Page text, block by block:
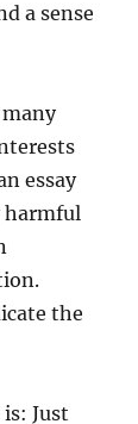
a sense
many
essay
harmful
the
Just